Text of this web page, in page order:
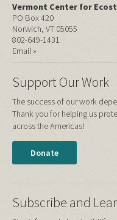
Vermont Center for
PO Box 420
Norwich, VT 05055
802-649-1431
Email »
Support Our Work
The success of our work
Thank you for helping us
across the Americas!
Donate
Subscribe and